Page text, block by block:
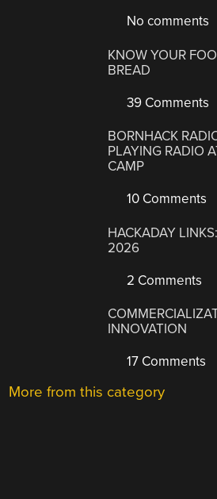
No comments
KNOW YOUR
BREAD
39 Comments
BORNHACK
PLAYING RADIO
CAMP
10 Comments
HACKADAY
2026
2 Comments
INNOVATION
17 Comments
More from this category